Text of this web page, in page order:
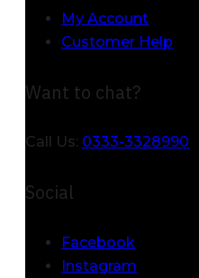
My Account
Customer Help
Want to chat?
Call Us: 0333-3328990
Social
Facebook
Instagram